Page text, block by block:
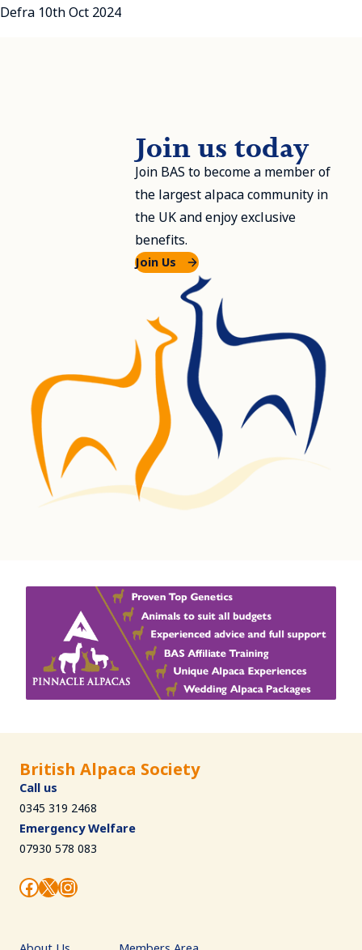
Defra 10th Oct 2024
Join us today
Join BAS to become a member of
the largest alpaca community in
the UK and enjoy exclusive
benefits.
Join Us
British Alpaca Society
Call us
0345 319 2468
Emergency Welfare
07930 578 083
Facebook
X Instagram